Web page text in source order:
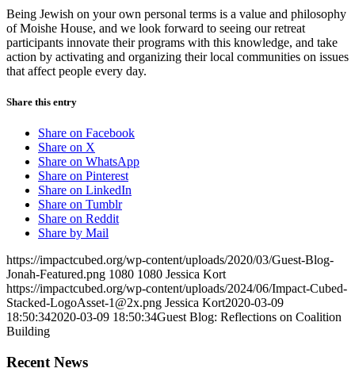
Being Jewish on your own personal terms is a value and philosophy
of Moishe House, and we look forward to seeing our retreat
participants innovate their programs with this knowledge, and take
action by activating and organizing their local communities on issues
that affect people every day.
Share this entry
Share on Facebook
Share on X
Share on WhatsApp
Share on Pinterest
Share on LinkedIn
Share on Tumblr
Share on Reddit
Share by Mail
https://impactcubed.org/wp-content/uploads/2020/03/Guest-Blog-
Jonah-Featured.png 1080 1080 Jessica Kort
https://impactcubed.org/wp-content/uploads/2024/06/Impact-Cubed-
Stacked-LogoAsset-1@2x.png Jessica Kort2020-03-09
18:50:342020-03-09 18:50:34Guest Blog: Reflections on Coalition
Building
Recent News